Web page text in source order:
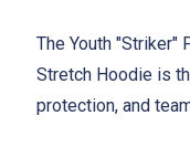
The Youth "Striker"
Stretch Hoodie is
protection, and